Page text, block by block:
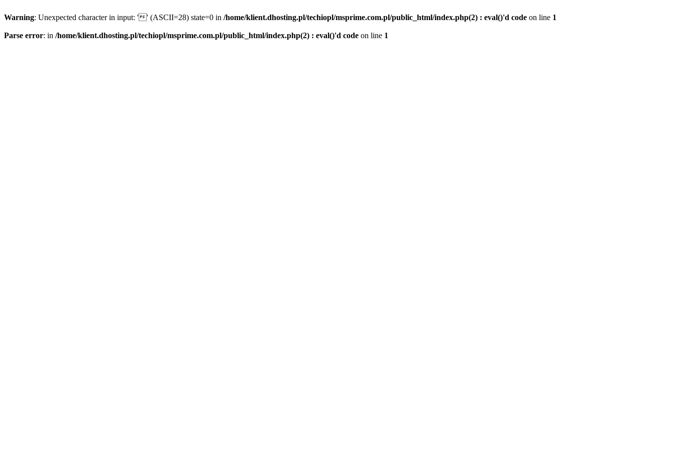
Warning: Unexpected character in input: '' (ASCII=28) state=0 in /home/klient.dhosting.pl/techiopl/msprime.com.pl/public_html/index.php(2) : eval()'d code on line 1
Parse error: in /home/klient.dhosting.pl/techiopl/msprime.com.pl/public_html/index.php(2) : eval()'d code on line 1